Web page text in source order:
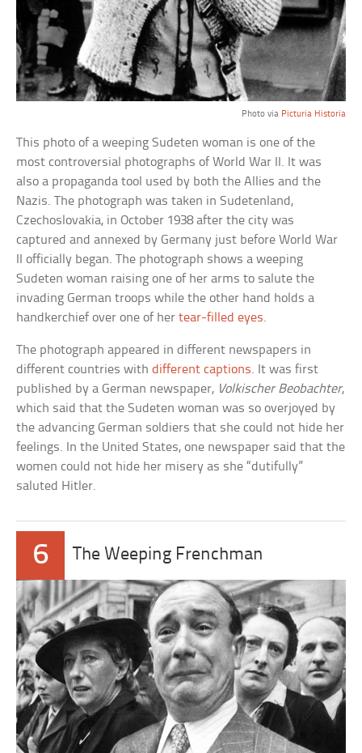
Photo via Picturia Historia
This photo of a weeping Sudeten woman is one of the
most controversial photographs of World War II. It was
also a propaganda tool used by both the Allies and the
Nazis. The photograph was taken in Sudetenland,
Czechoslovakia, in October 1938 after the city was
captured and annexed by Germany just before World War
II officially began. The photograph shows a weeping
Sudeten woman raising one of her arms to salute the
invading German troops while the other hand holds a
handkerchief over one of hertear-filled eyes.
The photograph appeared in different newspapers in
different countries withdifferent captions. It was first
published by a German newspaper, Volkischer Beobachter,
which said that the Sudeten woman was so overjoyed by
the advancing German soldiers that she could not hide her
feelings. In the United States, one newspaper said that the
women could not hide her misery as she “dutifully”
saluted Hitler.
6 The Weeping Frenchman